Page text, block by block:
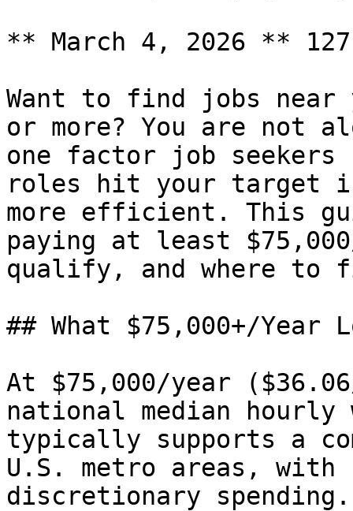
** March 4, 2026 **
Want to find jobs near
or more? You are not
one factor job seekers
roles hit your target
more efficient. This
paying at least
qualify, and where to
## What $75,000+/Year
At $75,000/year
national median
typically supports a
U.S. metro areas, with
discretionary spending.